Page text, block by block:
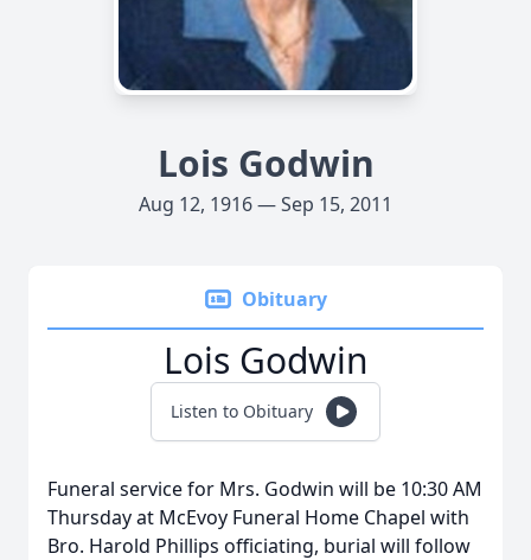
Lois Godwin
Aug 12, 1916 — Sep 15, 2011
Obituary
Lois Godwin
Listen to Obituary
Funeral service for Mrs. Godwin will be 10:30 AM
Thursday at McEvoy Funeral Home Chapel with
Bro. Harold Phillips officiating, burial will follow